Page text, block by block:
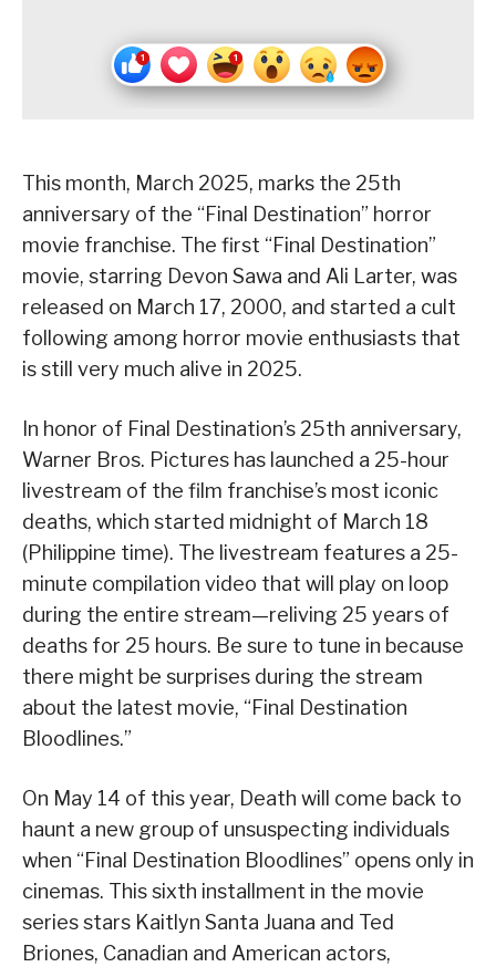
This month, March 2025, marks the 25th
anniversary of the “Final Destination” horror
movie franchise. The first “Final Destination”
movie, starring Devon Sawa and Ali Larter, was
released on March 17, 2000, and started a cult
following among horror movie enthusiasts that
is still very much alive in 2025.
In honor of Final Destination’s 25th anniversary,
Warner Bros. Pictures has launched a 25-hour
livestream of the film franchise’s most iconic
deaths, which started midnight of March 18
(Philippine time). The livestream features a 25-
minute compilation video that will play on loop
during the entire stream—reliving 25 years of
deaths for 25 hours. Be sure to tune in because
there might be surprises during the stream
about the latest movie, “Final Destination
Bloodlines.”
On May 14 of this year, Death will come back to
haunt a new group of unsuspecting individuals
when “Final Destination Bloodlines” opens only in
cinemas. This sixth installment in the movie
series stars Kaitlyn Santa Juana and Ted
Briones, Canadian and American actors,